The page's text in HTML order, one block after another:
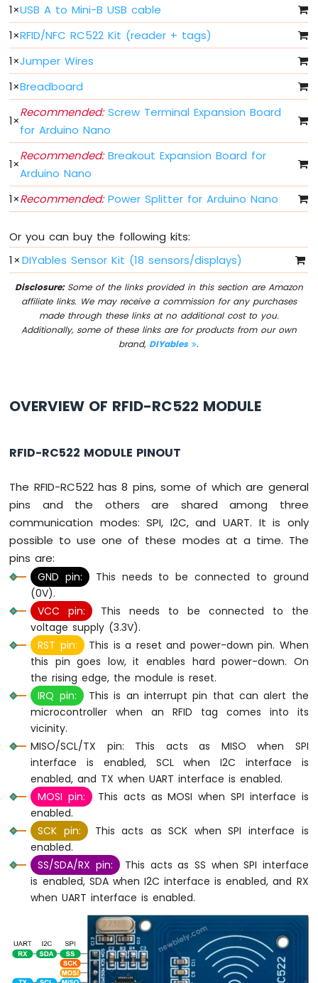
LED
-
Fade
Arduino
Nano
-
RGB
Arduino
Nano
Traffic
Light
Arduino
Nano
10
Segment
LED
Bar
Graph
Arduino
Nano
Debounce
Nano
-
Button
Long
Press
Short
Press
Arduino
Nano
Multiple
Button
Arduino
Nano
Switch
Arduino
Switch
Arduino
Nano
Switch
Arduino
Nano
-
LED
Arduino
1×USB A to Mini-B USB cable
1×RFID/NFC RC522 Kit (reader + tags)
1×Jumper Wires
1×Breadboard
1×
Recommended:Screw Terminal Expansion Board
for Arduino Nano
1×
Recommended:Breakout Expansion Board for
Arduino Nano
1×Recommended:Power Splitter for Arduino Nano
Or you can buy the following kits:
1× DIYables Sensor Kit (18 sensors/displays)
Disclosure:Some of the links provided in this section are Amazon
affiliate links. We may receive a commission for any purchases
made through these links at no additional cost to you.
Additionally, some of these links are for products from our own
brand,DIYables .
OVERVIEW OF RFID-RC522 MODULE
RFID-RC522 MODULE PINOUT
The RFID-RC522 has 8 pins, some of which are general
pins and the others are shared among three
communication modes: SPI, I2C, and UART. It is only
possible to use one of these modes at a time. The
pins are:
GND pin:
This needs to be connected to ground
(0V).
VCC pin:
This needs to be connected to the
voltage supply (3.3V).
RST pin: This is a reset and power-down pin. When
this pin goes low, it enables hard power-down. On
the rising edge, the module is reset.
IRQ pin: This is an interrupt pin that can alert the
microcontroller when an RFID tag comes into its
vicinity.
MISO/SCL/TX pin: This acts as MISO when SPI
interface is enabled, SCL when I2C interface is
enabled, and TX when UART interface is enabled.
MOSI pin:
This acts as MOSI when SPI interface is
enabled.
SCK pin:
This acts as SCK when SPI interface is
enabled.
SS/SDA/RX pin: This acts as SS when SPI interface
is enabled, SDA when I2C interface is enabled, and RX
when UART interface is enabled.